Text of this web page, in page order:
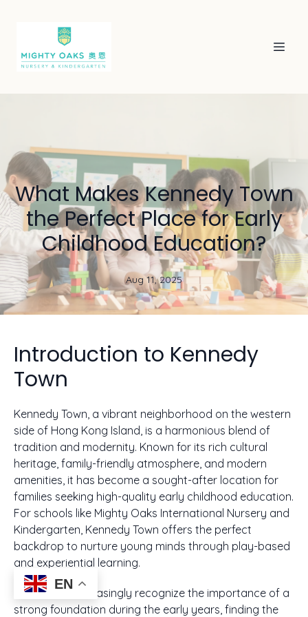
What Makes Kennedy Town
the Perfect Place for Early
Childhood Education?
Aug 11, 2025
Introduction to Kennedy
Town
Kennedy Town, a vibrant neighborhood on the western
side of Hong Kong Island, is a harmonious blend of
tradition and modernity. Known for its rich cultural
heritage, family-friendly atmosphere, and modern
amenities, it has become a sought-after location for
families seeking high-quality early childhood education.
For schools like Mighty Oaks International Nursery and
Kindergarten, Kennedy Town offers the perfect
backdrop to nurture young minds through play-based
and experiential learning.
As parents increasingly recognize the importance of a
strong foundation during the early years, finding the
EN